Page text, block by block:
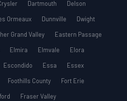
Dartmouth
Delson
Ormeaux Dunnville
Dwight
Grand Valley
Eastern Passage
Elmira Elmvale
Elora
Escondido Essa
Essex
Foothills County
Fort Erie
Fraser Valley